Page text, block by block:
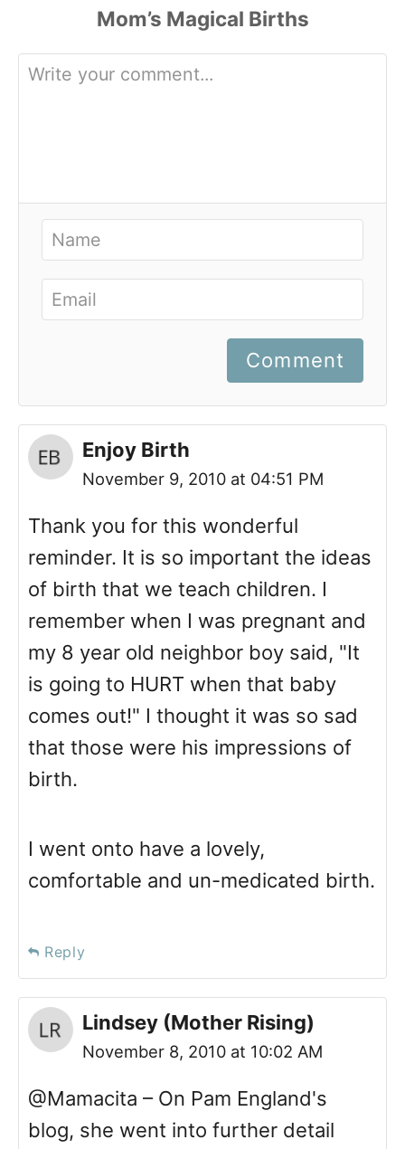
Comment
Enjoy Birth
November 9, 2010 at 04:51 PM
Thank you for this wonderful
reminder. It is so important the ideas
of birth that we teach children. I
remember when I was pregnant and
my 8 year old neighbor boy said, "It
is going to HURT when that baby
comes out!" I thought it was so sad
that those were his impressions of
birth.
I went onto have a lovely,
comfortable and un-medicated birth.
Reply
Lindsey (Mother Rising)
November 8, 2010 at 10:02 AM
@Mamacita – On Pam England's
blog, she went into further detail